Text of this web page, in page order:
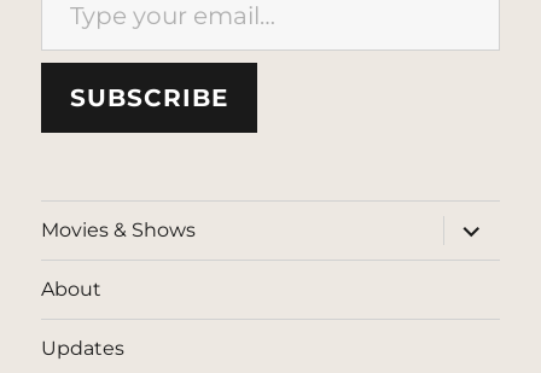
SUBSCRIBE
Movies & Shows
expand
child
menu
About
Updates